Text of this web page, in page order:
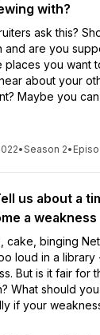
with?
ask this?
and are you
places you want
about your
Maybe you
•Season 2•
us about a
a weakness
cake, binging
loud in a
But is it fair for
What should
if your